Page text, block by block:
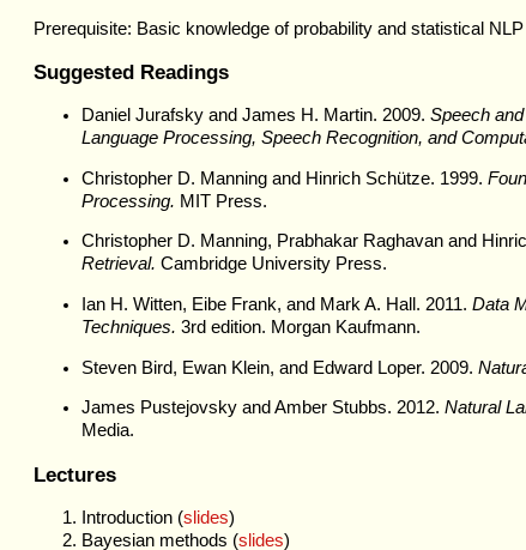
Prerequisite: Basic knowledge of probability and statistical NLP
Suggested Readings
Daniel Jurafsky and James H. Martin. 2009. Speech
Language Processing, Speech Recognition, and
Christopher D. Manning and Hinrich Schütze. 1999.
Processing. MIT Press.
Christopher D. Manning, Prabhakar Raghavan and
Retrieval. Cambridge University Press.
Ian H. Witten, Eibe Frank, and Mark A. Hall. 2011. Data
Techniques. 3rd edition. Morgan Kaufmann.
Steven Bird, Ewan Klein, and Edward Loper. 2009.
James Pustejovsky and Amber Stubbs. 2012. Natural
Media.
Lectures
Introduction (slides)
Bayesian methods (slides)